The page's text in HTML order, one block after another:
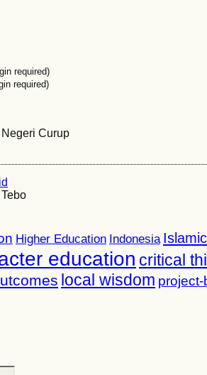
required)
required)
Negeri Curup
Higher Education Indonesia
education critical
local wisdom